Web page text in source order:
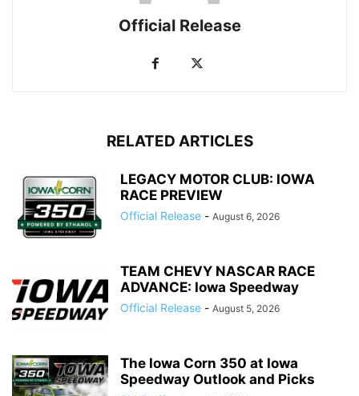
Official Release
RELATED ARTICLES
LEGACY MOTOR CLUB: IOWA
RACE PREVIEW
Official Release - August 6, 2026
TEAM CHEVY NASCAR RACE
ADVANCE: Iowa Speedway
Official Release - August 5, 2026
The Iowa Corn 350 at Iowa
Speedway Outlook and Picks